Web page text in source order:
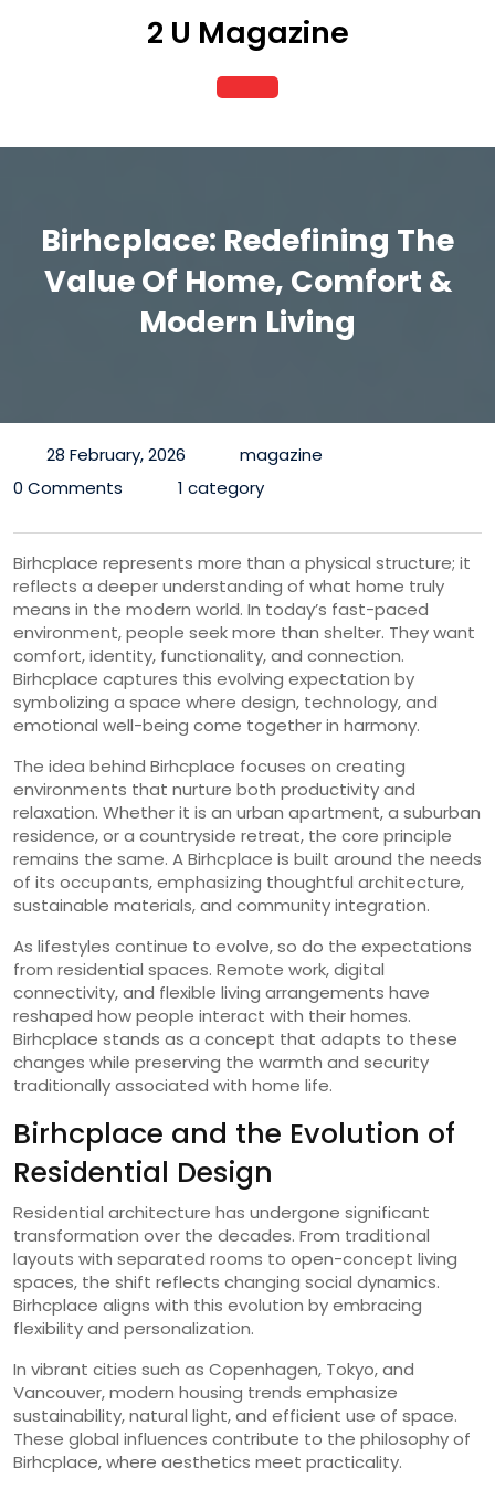
2 U Magazine
Open
Button
Birhcplace: Redefining The
Value Of Home, Comfort &
Modern Living
28 February, 2026
magazine
0 Comments
1 category
Birhcplace represents more than a physical structure; it
reflects a deeper understanding of what home truly
means in the modern world. In today’s fast-paced
environment, people seek more than shelter. They want
comfort, identity, functionality, and connection.
Birhcplace captures this evolving expectation by
symbolizing a space where design, technology, and
emotional well-being come together in harmony.
The idea behind Birhcplace focuses on creating
environments that nurture both productivity and
relaxation. Whether it is an urban apartment, a suburban
residence, or a countryside retreat, the core principle
remains the same. A Birhcplace is built around the needs
of its occupants, emphasizing thoughtful architecture,
sustainable materials, and community integration.
As lifestyles continue to evolve, so do the expectations
from residential spaces. Remote work, digital
connectivity, and flexible living arrangements have
reshaped how people interact with their homes.
Birhcplace stands as a concept that adapts to these
changes while preserving the warmth and security
traditionally associated with home life.
Birhcplace and the Evolution of
Residential Design
Residential architecture has undergone significant
transformation over the decades. From traditional
layouts with separated rooms to open-concept living
spaces, the shift reflects changing social dynamics.
Birhcplace aligns with this evolution by embracing
flexibility and personalization.
In vibrant cities such as Copenhagen, Tokyo, and
Vancouver, modern housing trends emphasize
sustainability, natural light, and efficient use of space.
These global influences contribute to the philosophy of
Birhcplace, where aesthetics meet practicality.